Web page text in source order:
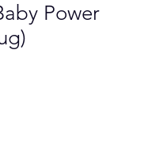
Power